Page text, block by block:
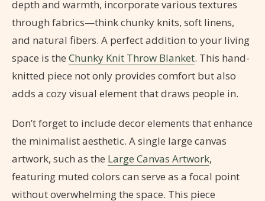
depth and warmth, incorporate various textures
through fabrics—think chunky knits, soft linens,
and natural fibers. A perfect addition to your living
space is the Chunky Knit Throw Blanket. This hand-
knitted piece not only provides comfort but also
adds a cozy visual element that draws people in.
Don’t forget to include decor elements that enhance
the minimalist aesthetic. A single large canvas
artwork, such as the Large Canvas Artwork,
featuring muted colors can serve as a focal point
without overwhelming the space. This piece